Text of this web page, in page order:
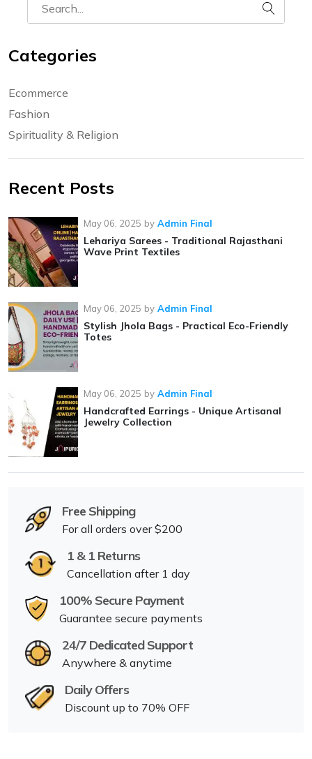
Categories
Ecommerce
Fashion
Spirituality & Religion
Recent Posts
May 06, 2025 by Admin Final
Lehariya Sarees - Traditional Rajasthani
Wave Print Textiles
May 06, 2025 by Admin Final
Stylish Jhola Bags - Practical Eco-Friendly
Totes
May 06, 2025 by Admin Final
Handcrafted Earrings - Unique Artisanal
Jewelry Collection
Free Shipping
For all orders over $200
1 & 1 Returns
Cancellation after 1 day
100% Secure Payment
Guarantee secure payments
24/7 Dedicated Support
Anywhere & anytime
Daily Offers
Discount up to 70% OFF